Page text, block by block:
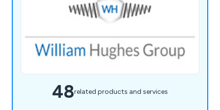
48related products and services